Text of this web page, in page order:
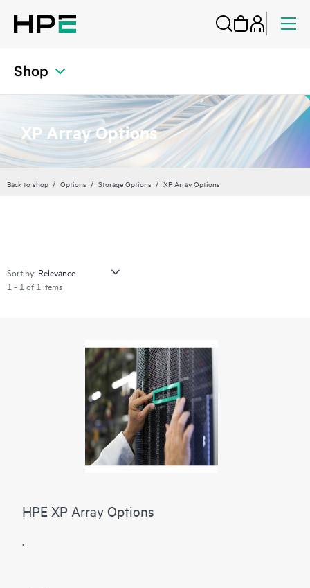
Shop
XP Array Options
Back to shop Options Storage Options XP Array Options
Sort by:
1 - 1 of 1 items
HPE XP Array Options
.